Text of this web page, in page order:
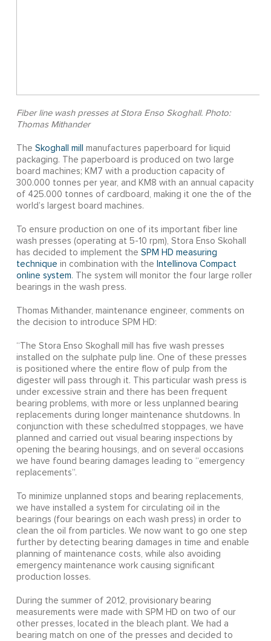
Fiber line wash presses at Stora Enso Skoghall. Photo:
Thomas Mithander
The Skoghall mill
manufactures paperboard for liquid
packaging. The paperboard is produced on two large
board machines; KM7 with a production capacity of
300.000 tonnes per year, and KM8 with an annual capacity
of 425.000 tonnes of cardboard, making it one the of the
world’s largest board machines.
To ensure production on one of its important fiber line
wash presses (operating at 5-10 rpm), Stora Enso Skohall
has decided to implement the SPM HD measuring
technique in combination with the Intellinova Compact
online system. The system will monitor the four large roller
bearings in the wash press.
Thomas Mithander, maintenance engineer, comments on
the decision to introduce SPM HD:
“The Stora Enso Skoghall mill has five wash presses
installed on the sulphate pulp line. One of these presses
is positioned where the entire flow of pulp from the
digester will pass through it. This particular wash press is
under excessive strain and there has been frequent
bearing problems, with more or less unplanned bearing
replacements during longer maintenance shutdowns. In
conjunction with these schedulπed stoppages, we have
planned and carried out visual bearing inspections by
opening the bearing housings, and on several occasions
we have found bearing damages leading to “emergency
replacements”.
To minimize unplanned stops and bearing replacements,
we have installed a system for circulating oil in the
bearings (four bearings on each wash press) in order to
clean the oil from particles. We now want to go one step
further by detecting bearing damages in time and enable
planning of maintenance costs, while also avoiding
emergency maintenance work causing significant
production losses.
During the summer of 2012, provisionary bearing
measurements were made with SPM HD on two of our
other presses, located in the bleach plant. We had a
bearing match on one of the presses and decided to